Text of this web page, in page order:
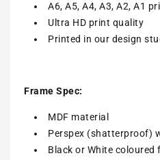
A6, A5, A4, A3, A2, A1
Ultra HD print quality
Printed in our design
Frame Spec:
MDF material
Perspex (shatterproof)
Black or White coloured